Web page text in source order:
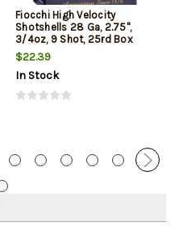
Fiocchi High Velocity
Shotshells 28 Ga, 2.75",
3/4oz, 9 Shot, 25rd Box
$22.39
In Stock